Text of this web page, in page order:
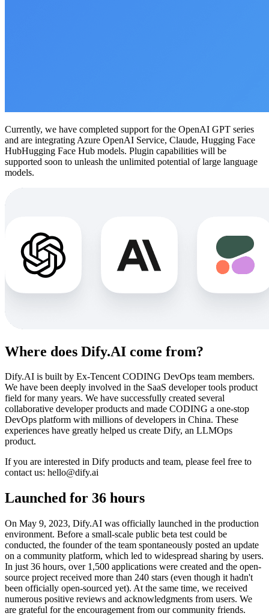
Currently, we have completed support for the OpenAI GPT series
and are integrating Azure OpenAI Service, Claude, Hugging Face
HubHugging Face Hub models. Plugin capabilities will be
supported soon to unleash the unlimited potential of large language
models.
Where does Dify.AI come from?
Dify.AI is built by Ex-Tencent CODING DevOps team members.
We have been deeply involved in the SaaS developer tools product
field for many years. We have successfully created several
collaborative developer products and made CODING a one-stop
DevOps platform with millions of developers in China. These
experiences have greatly helped us create Dify, an LLMOps
product.
If you are interested in Dify products and team, please feel free to
contact us: hello@dify.ai
Launched for 36 hours
On May 9, 2023, Dify.AI was officially launched in the production
environment. Before a small-scale public beta test could be
conducted, the founder of the team spontaneously posted an update
on a community platform, which led to widespread sharing by users.
In just 36 hours, over 1,500 applications were created and the open-
source project received more than 240 stars (even though it hadn't
been officially open-sourced yet). At the same time, we received
numerous positive reviews and acknowledgments from users. We
are grateful for the encouragement from our community friends.